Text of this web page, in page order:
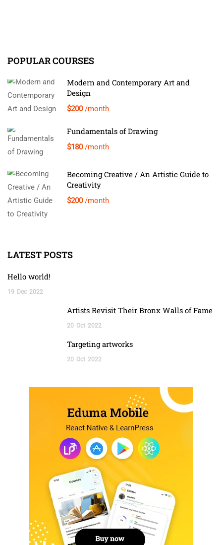
POPULAR COURSES
Modern and Contemporary Art and
Design
$200 /month
Fundamentals of Drawing
$180 /month
Becoming Creative / An Artistic Guide to
Creativity
$200 /month
LATEST POSTS
Hello world!
19 Dec 2022
Artists Revisit Their Bronx Walls of Fame
20 Oct 2022
Targeting artworks
20 Oct 2022